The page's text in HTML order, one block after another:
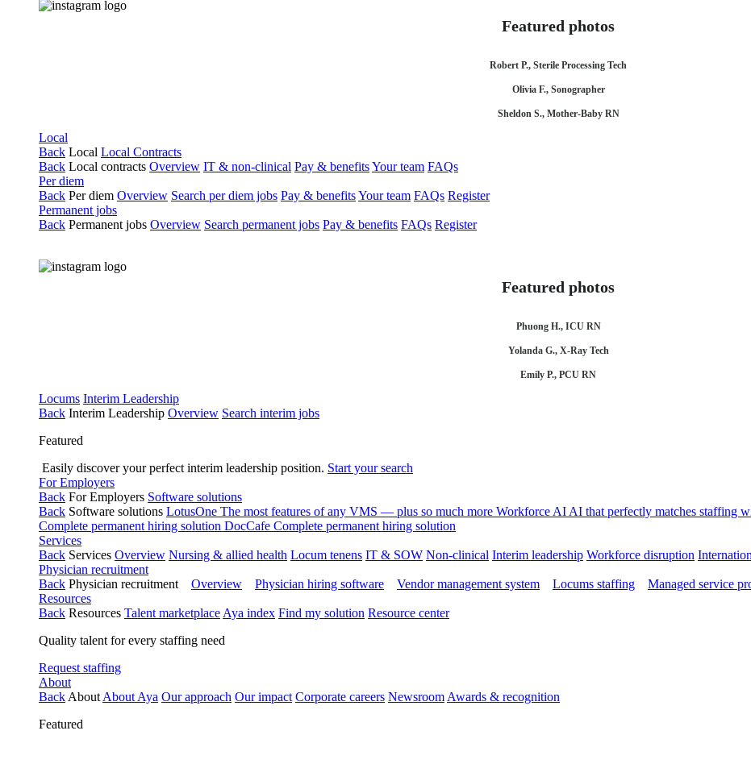
Featured photos
Robert P., Sterile Processing Tech
Olivia F., Sonographer
Sheldon S., Mother-Baby RN
Local
Back Local Local Contracts
Back Local contracts Overview IT & non-clinical Pay & benefitsYour team FAQs
Per diem
Back Per diem Overview Search per diem jobs Pay & benefitsYour team FAQs Register
Permanent jobs
Back Permanent jobs Overview Search permanent jobs Pay & benefits FAQs Register
Featured photos
Phuong H., ICU RN
Yolanda G., X-Ray Tech
Emily P., PCU RN
Locums Interim Leadership
Back Interim Leadership Overview Search interim jobs
Featured
Easily discover your perfect interim leadership position. Start your search
For Employers
Back For Employers Software solutions
Back Software solutions LotusOne The most features of any VMS — plus so much more Workforce AI AI that perfectly matches staffing
Complete permanent hiring solution DocCafe Complete permanent hiring solution
Services
Back Services Overview Nursing & allied health Locum tenens IT & SOW Non-clinical Interim leadership Workforce disruption
Physician recruitment
Back Physician recruitment Overview Physician hiring software Vendor management system Locums staffing Managed service
Resources
Back Resources Talent marketplace Aya index Find my solution Resource center
Quality talent for every staffing need
Request staffing
About
Back About About Aya Our approach Our impact Corporate careers Newsroom Awards & recognition
Featured